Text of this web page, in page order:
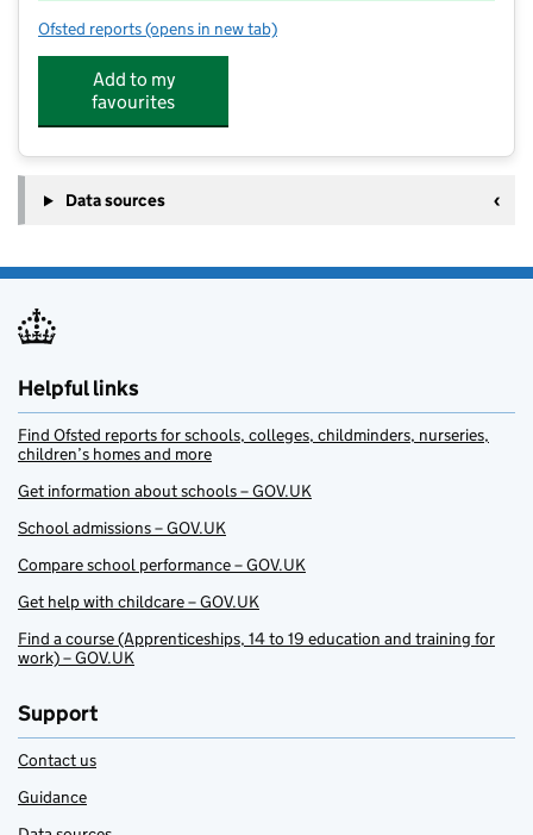
Ofsted reports for Camulos Academy
(opens in new tab)
Add to my
favourites
Data sources
Helpful links
Find Ofsted reports for schools, colleges, childminders, nurseries,
children’s homes and more
Get information about schools – GOV.UK
School admissions – GOV.UK
Compare school performance – GOV.UK
Get help with childcare – GOV.UK
Find a course (Apprenticeships, 14 to 19 education and training for
work) – GOV.UK
Support
Contact us
Guidance